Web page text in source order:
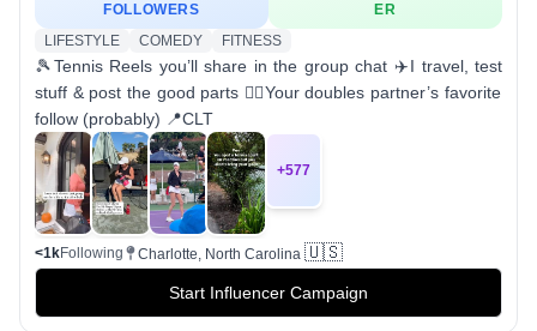
FOLLOWERS
ER
LIFESTYLE
COMEDY FITNESS
🎾Tennis Reels you’ll share in the group chat ✈️I travel, test
stuff & post the good parts 🤷‍♀️Your doubles partner’s favorite
follow (probably) 📍CLT
+577
<1kFollowing Charlotte, North Carolina 🇺🇸
Start Influencer Campaign